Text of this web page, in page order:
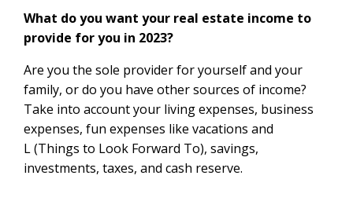
What do you want your real estate income to
provide for you in 2023?
Are you the sole provider for yourself and your
family, or do you have other sources of income?
Take into account your living expenses, business
expenses, fun expenses like vacations and
L (Things to Look Forward To), savings,
investments, taxes, and cash reserve.